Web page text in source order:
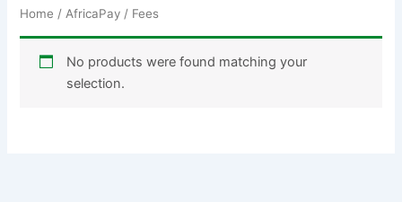
Home /AfricaPay / Fees
No products were found matching your
selection.